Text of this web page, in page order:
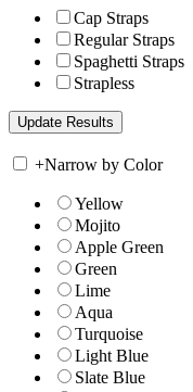
Cap Straps
Regular Straps
Spaghetti Straps
Strapless
+Narrow by Color
Yellow
Mojito
Apple Green
Green
Lime
Aqua
Turquoise
Light Blue
Slate Blue